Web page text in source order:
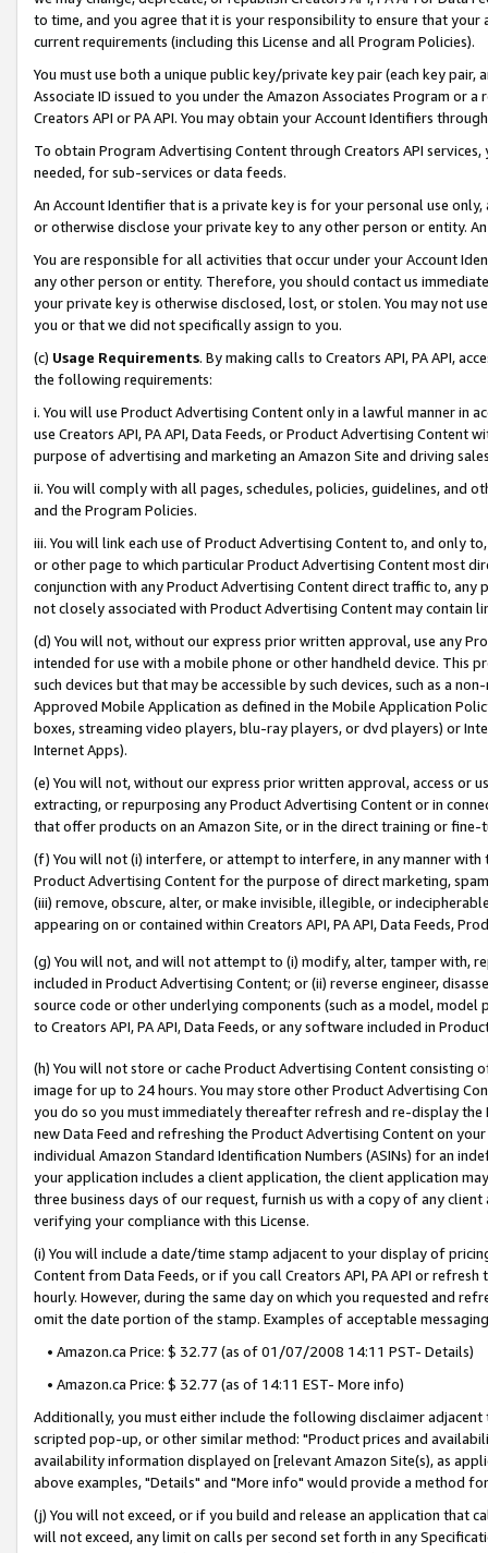
to time, and you agree that it is your responsibility to ensure that your
current requirements (including this License and all Program Policies).
You must use both a unique public key/private key pair (each key pair,
Associate ID issued to you under the Amazon Associates Program or
Creators API or PA API. You may obtain your Account Identifiers
To obtain Program Advertising Content through Creators API
needed, for sub-services or data feeds.
An Account Identifier that is a private key is for your personal use
or otherwise disclose your private key to any other person or entity.
You are responsible for all activities that occur under your Account
any other person or entity. Therefore, you should contact us
your private key is otherwise disclosed, lost, or stolen. You may not
you or that we did not specifically assign to you.
(c) Usage Requirements. By making calls to Creators API, PA API,
the following requirements:
i. You will use Product Advertising Content only in a lawful manner in
use Creators API, PA API, Data Feeds, or Product Advertising
purpose of advertising and marketing an Amazon Site and driving
ii. You will comply with all pages, schedules, policies, guidelines, and
and the Program Policies.
iii. You will link each use of Product Advertising Content to, and only
or other page to which particular Product Advertising Content most
conjunction with any Product Advertising Content direct traffic to,
not closely associated with Product Advertising Content may contain
(d) You will not, without our express prior written approval, use any
intended for use with a mobile phone or other handheld device. This
such devices but that may be accessible by such devices, such as a
Approved Mobile Application as defined in the Mobile Application
boxes, streaming video players, blu-ray players, or dvd players) or
Internet Apps).
(e) You will not, without our express prior written approval, access or
extracting, or repurposing any Product Advertising Content or in
that offer products on an Amazon Site, or in the direct training or
(f) You will not (i) interfere, or attempt to interfere, in any manner
Product Advertising Content for the purpose of direct marketing,
(iii) remove, obscure, alter, or make invisible, illegible, or
appearing on or contained within Creators API, PA API, Data Feeds,
(g) You will not, and will not attempt to (i) modify, alter, tamper with,
included in Product Advertising Content; or (ii) reverse engineer,
source code or other underlying components (such as a model,
to Creators API, PA API, Data Feeds, or any software included in
(h) You will not store or cache Product Advertising Content
image for up to 24 hours. You may store other Product Advertising
you do so you must immediately thereafter refresh and re-display the
new Data Feed and refreshing the Product Advertising Content on
individual Amazon Standard Identification Numbers (ASINs) for an
your application includes a client application, the client application
three business days of our request, furnish us with a copy of any
verifying your compliance with this License.
(i) You will include a date/time stamp adjacent to your display of
Content from Data Feeds, or if you call Creators API, PA API or
hourly. However, during the same day on which you requested and
omit the date portion of the stamp. Examples of acceptable
• Amazon.ca Price: $ 32.77 (as of 01/07/2008 14:11 PST- Details)
• Amazon.ca Price: $ 32.77 (as of 14:11 EST- More info)
Additionally, you must either include the following disclaimer
scripted pop-up, or other similar method: "Product prices and
availability information displayed on [relevant Amazon Site(s), as
above examples, "Details" and "More info" would provide a method
(j) You will not exceed, or if you build and release an application that
will not exceed, any limit on calls per second set forth in any